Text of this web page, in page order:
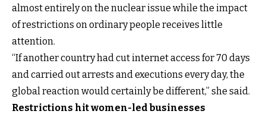
almost entirely on the nuclear issue while the impact
of restrictions on ordinary people receives little
attention.
“If another country had cut internet access for 70 days
and carried out arrests and executions every day, the
global reaction would certainly be different,” she said.
Restrictions hit women-led businesses